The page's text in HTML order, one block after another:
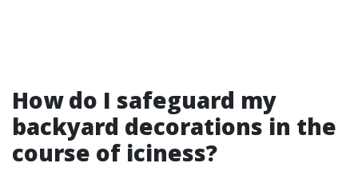
How do I safeguard my
backyard decorations in the
course of iciness?